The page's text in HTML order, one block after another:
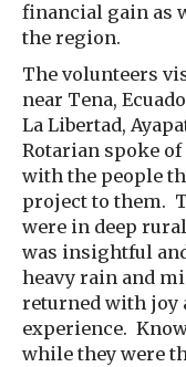
financial gain as
the region.
The volunteers
near Tena,
La Libertad,
Rotarian spoke
with the people
project to them.
were in deep
was insightful
heavy rain and
returned with joy
experience.
while they were